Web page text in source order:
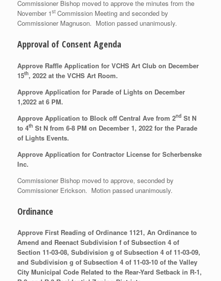
Commissioner Bishop moved to approve the minutes from the
November 1st Commission Meeting and seconded by
Commissioner Magnuson. Motion passed unanimously.
Approval of Consent Agenda
Approve Raffle Application for VCHS Art Club on December
15th, 2022 at the VCHS Art Room.
Approve Application for Parade of Lights on December
1,2022 at 6 PM.
Approve Application to Block off Central Ave from 2nd St N
to 4th St N from 6-8 PM on December 1, 2022 for the Parade
of Lights Events.
Approve Application for Contractor License for Scherbenske
Inc.
Commissioner Bishop moved to approve, seconded by
Commissioner Erickson. Motion passed unanimously.
Ordinance
Approve First Reading of Ordinance 1121, An Ordinance to
Amend and Reenact Subdivision f of Subsection 4 of
Section 11-03-08, Subdivision g of Subsection 4 of 11-03-09,
and Subdivision g of Subsection 4 of 11-03-10 of the Valley
City Municipal Code Related to the Rear-Yard Setback in R-1,